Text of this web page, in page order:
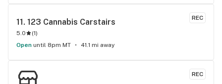
REC
11. 123 Cannabis Carstairs
5.0 (1)
Open until 8pm MT 41.1 mi away
REC